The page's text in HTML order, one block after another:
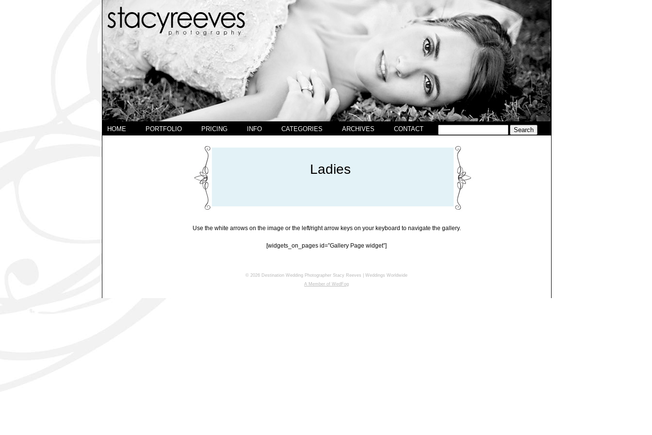
HOME PORTFOLIO PRICING INFO CATEGORIES ARCHIVES CONTACT
Ladies
Use the white arrows on the image or the left/right arrow keys on your keyboard to navigate the gallery.
[widgets_on_pages id=”Gallery Page widget”]
© 2026 Destination Wedding Photographer Stacy Reeves | Weddings Worldwide
A Member of WedFog